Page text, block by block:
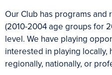
Our Club has programs
(2010-2004 age groups for
level. We have playing
interested in playing locally,
regionally, nationally, or